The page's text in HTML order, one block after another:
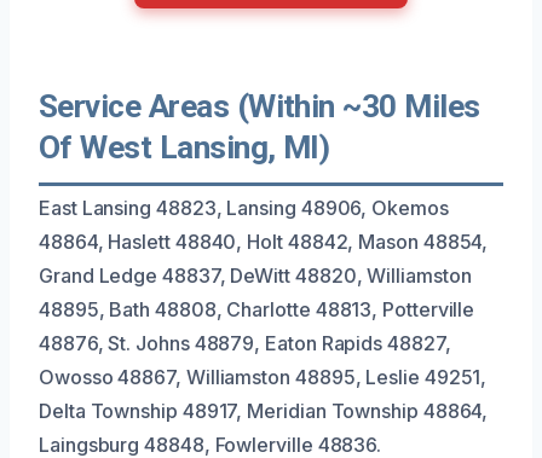
Service Areas (Within ~30 Miles
Of West Lansing, MI)
East Lansing 48823, Lansing 48906, Okemos
48864, Haslett 48840, Holt 48842, Mason 48854,
Grand Ledge 48837, DeWitt 48820, Williamston
48895, Bath 48808, Charlotte 48813, Potterville
48876, St. Johns 48879, Eaton Rapids 48827,
Owosso 48867, Williamston 48895, Leslie 49251,
Delta Township 48917, Meridian Township 48864,
Laingsburg 48848, Fowlerville 48836.